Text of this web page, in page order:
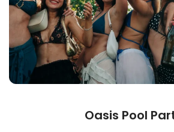
Oasis Pool